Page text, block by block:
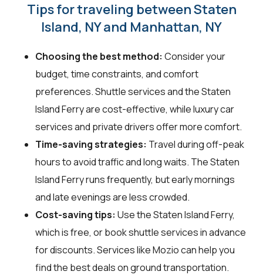
Tips for traveling between Staten
Island, NY and Manhattan, NY
Choosing the best method: Consider your
budget, time constraints, and comfort
preferences. Shuttle services and the Staten
Island Ferry are cost-effective, while luxury car
services and private drivers offer more comfort.
Time-saving strategies: Travel during off-peak
hours to avoid traffic and long waits. The Staten
Island Ferry runs frequently, but early mornings
and late evenings are less crowded.
Cost-saving tips: Use the Staten Island Ferry,
which is free, or book shuttle services in advance
for discounts. Services like Mozio can help you
find the best deals on ground transportation.